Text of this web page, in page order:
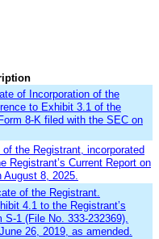
of Incorporation of the
to Exhibit 3.1 of the
8-K filed with the SEC on
the Registrant, incorporated
Registrant’s Current Report on
August 8, 2025.
of the Registrant.
4.1 to the Registrant’s
1 (File No. 333-232369),
26, 2019, as amended.